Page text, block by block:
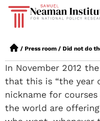
/ Press room / Did not do
In November 2012
that this is “the year
nickname for
the world are